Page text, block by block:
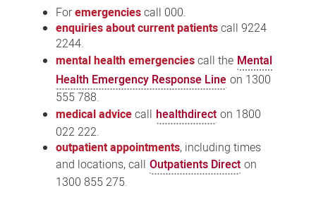
Foremergenciescall 000.
enquiries about current patientscall 9224
2244.
mental health emergenciescall the Mental
Health Emergency Response Line on 1300
555 788.
medical advicecall healthdirect on 1800
022 222.
outpatient appointments, including times
and locations, call Outpatients Direct on
1300 855 275.